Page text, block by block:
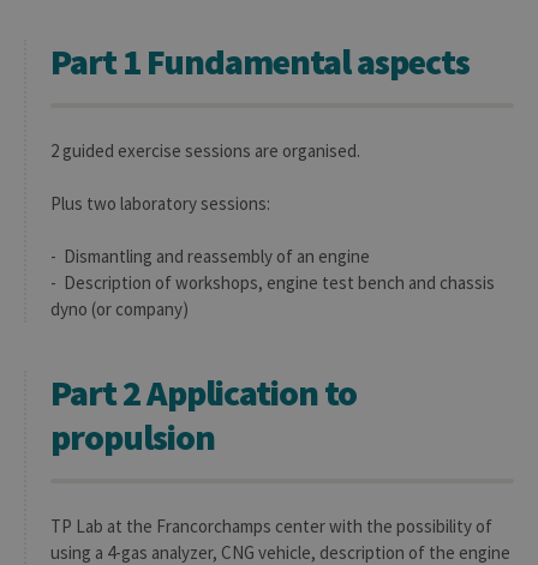
Part 1 Fundamental aspects
2 guided exercise sessions are organised.
Plus two laboratory sessions:
- Dismantling and reassembly of an engine
- Description of workshops, engine test bench and chassis
dyno (or company)
Part 2 Application to
propulsion
TP Lab at the Francorchamps center with the possibility of
using a 4-gas analyzer, CNG vehicle, description of the engine